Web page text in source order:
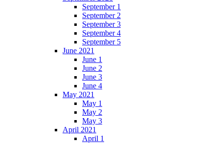
September 1
September 2
September 3
September 4
September 5
June 2021
June 1
June 2
June 3
June 4
May 2021
May 1
May 2
May 3
April 2021
April 1